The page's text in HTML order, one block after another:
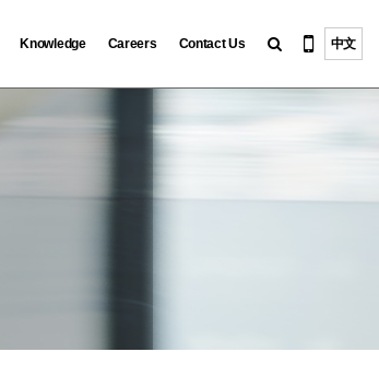
Knowledge Careers Contact Us 中文